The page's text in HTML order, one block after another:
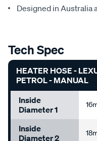
Designed in Australia
Tech Spec
HEATER HOSE -
PETROL - MANUAL
Inside
Diameter 1
Inside
Diameter 2